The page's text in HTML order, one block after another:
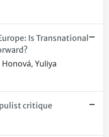
Is Transnational
Yuliya
critique